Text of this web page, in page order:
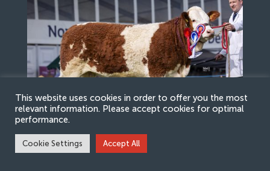
Ranfurly Weikel 23rd I11, Female Champion and 1st
This website uses cookies in order to offer you the most
relevant information. Please accept cookies for optimal
performance.
Cookie Settings Accept All